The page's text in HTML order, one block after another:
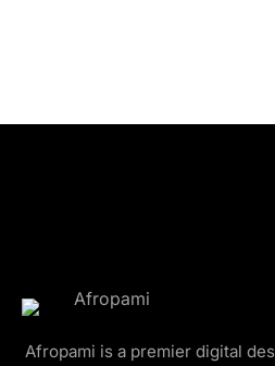
Afropami is a premier digital